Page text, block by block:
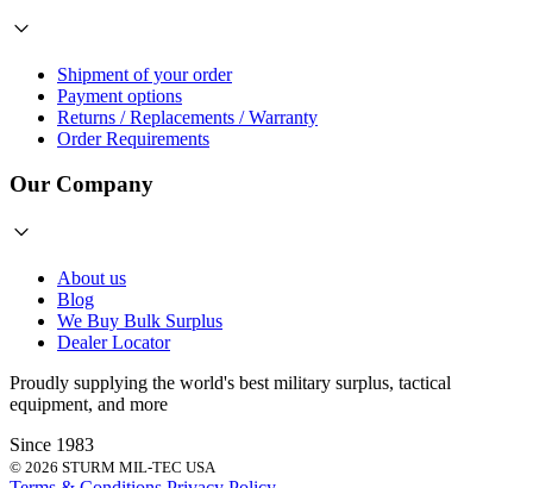
Shipment of your order
Payment options
Returns / Replacements / Warranty
Order Requirements
Our Company
About us
Blog
We Buy Bulk Surplus
Dealer Locator
Proudly supplying the world's best military surplus, tactical
equipment, and more
Since 1983
© 2026 STURM MIL-TEC USA